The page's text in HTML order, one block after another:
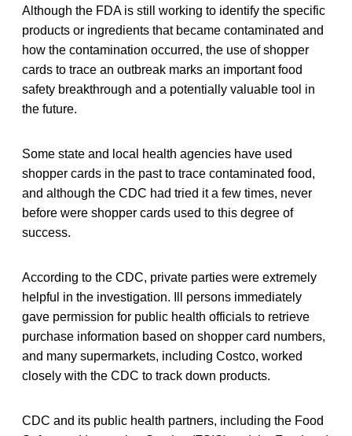
Although the FDA is still working to identify the specific
products or ingredients that became contaminated and
how the contamination occurred, the use of shopper
cards to trace an outbreak marks an important food
safety breakthrough and a potentially valuable tool in
the future.
Some state and local health agencies have used
shopper cards in the past to trace contaminated food,
and although the CDC had tried it a few times, never
before were shopper cards used to this degree of
success.
According to the CDC, private parties were extremely
helpful in the investigation. Ill persons immediately
gave permission for public health officials to retrieve
purchase information based on shopper card numbers,
and many supermarkets, including Costco, worked
closely with the CDC to track down products.
CDC and its public health partners, including the Food